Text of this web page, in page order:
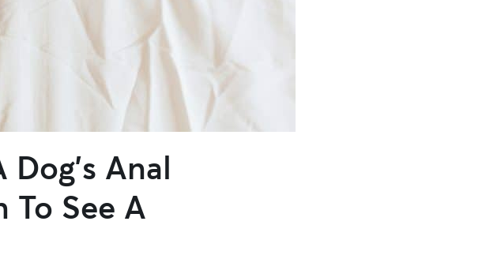
Anal
To See A